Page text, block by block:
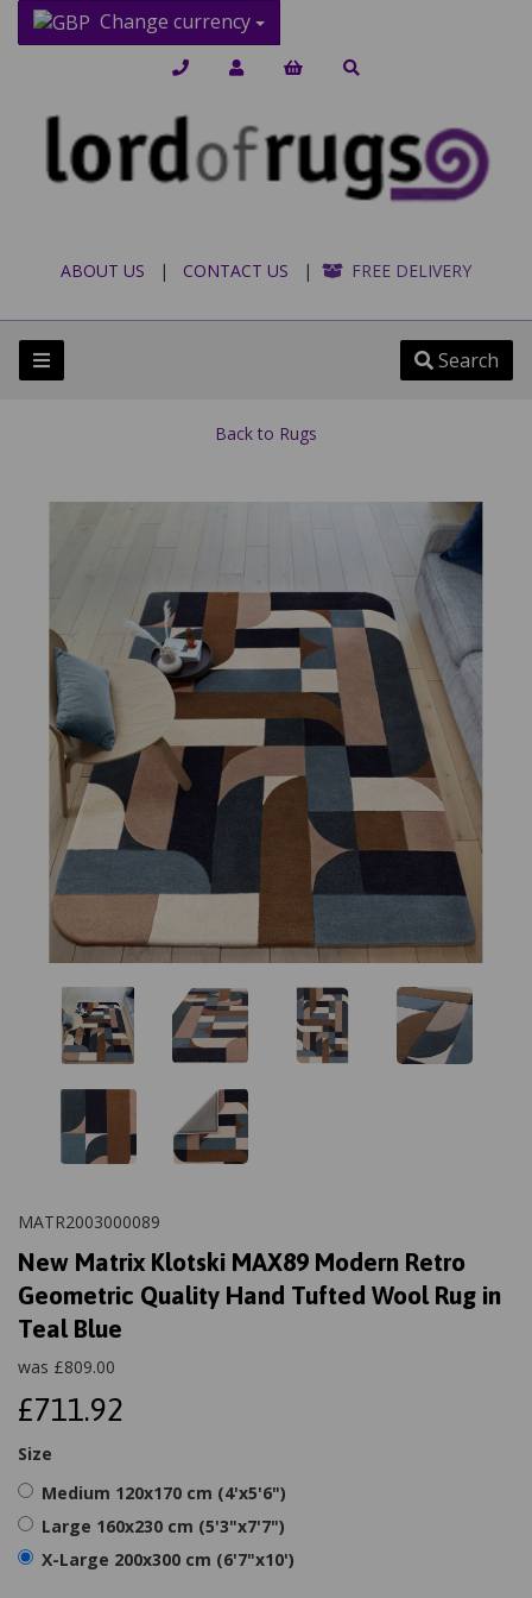
Change currency
ABOUT US | CONTACT US | FREE DELIVERY
Search
Back to Rugs
MATR2003000089
New Matrix Klotski MAX89 Modern Retro
Geometric Quality Hand Tufted Wool Rug in
Teal Blue
was £809.00
£711.92
Size
Medium 120x170 cm (4'x5'6")
Large 160x230 cm (5'3"x7'7")
X-Large 200x300 cm (6'7"x10')